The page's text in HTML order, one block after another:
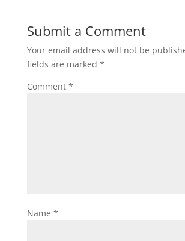
Submit a Comment
Your email address will not be
fields are marked *
Comment *
Name *